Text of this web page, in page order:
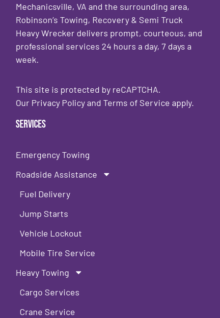
Mechanicsville, VA and the surrounding area,
Robinson’s Towing, Recovery & Semi Truck
Heavy Wrecker delivers prompt, courteous, and
professional services 24 hours a day, 7 days a
week.
This site is protected by reCAPTCHA.
Our Privacy Policy andTerms of Service apply.
Services
Emergency Towing
Roadside Assistance
Fuel Delivery
Jump Starts
Vehicle Lockout
Mobile Tire Service
Heavy Towing
Cargo Services
Crane Service